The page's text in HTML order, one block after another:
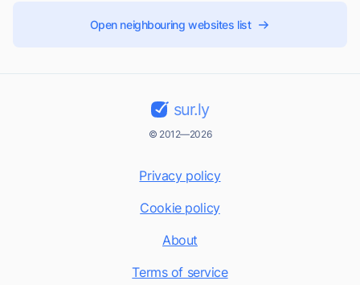
Open neighbouring websites list
sur.ly
© 2012—2026
Privacy policy
Cookie policy
About
Terms of service